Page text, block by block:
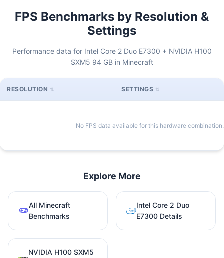
FPS Benchmarks by Resolution &
Settings
Performance data for Intel Core 2 Duo E7300 + NVIDIA H100
SXM5 94 GB in Minecraft
RESOLUTION SETTINGS
No FPS data available for this hardware combination.
Explore More
All Minecraft
Benchmarks
Intel Core 2 Duo
E7300 Details
NVIDIA H100 SXM5